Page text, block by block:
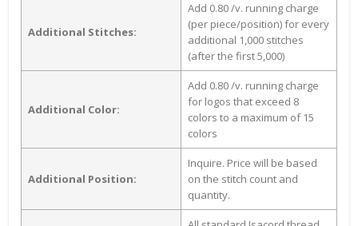
Additional Stitches:
Add 0.80 /v. running charge
(per piece/position) for every
additional 1,000 stitches
(after the first 5,000)
Additional Color:
Add 0.80 /v. running charge
for logos that exceed 8
colors to a maximum of 15
colors
Additional Position:
Inquire. Price will be based
on the stitch count and
quantity.